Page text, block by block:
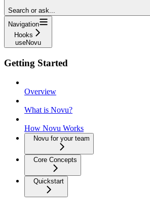
Search or ask...
Navigation
Hooks
useNovu
Getting Started
Overview
What is Novu?
How Novu Works
Novu for your team
Core Concepts
Quickstart